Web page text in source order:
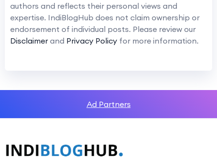
authors and reflects their personal views and
expertise. IndiBlogHub does not claim ownership or
endorsement of individual posts. Please review our
Disclaimer and Privacy Policy for more information.
Ad Partners